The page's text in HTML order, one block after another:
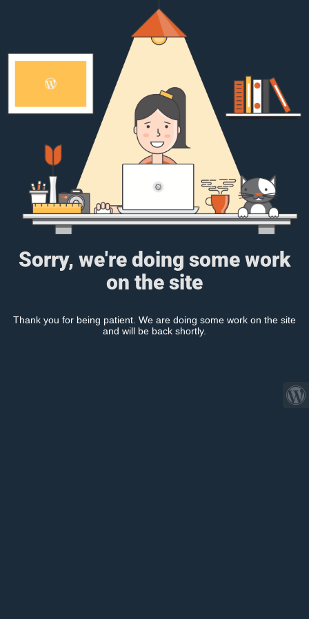
Sorry, we're doing some work
on the site
Thank you for being patient. We are doing some work on the site
and will be back shortly.